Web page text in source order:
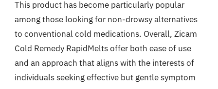
This product has become particularly popular
among those looking for non-drowsy alternatives
to conventional cold medications. Overall, Zicam
Cold Remedy RapidMelts offer both ease of use
and an approach that aligns with the interests of
individuals seeking effective but gentle symptom